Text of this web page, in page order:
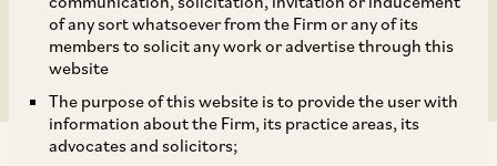
of any sort whatsoever from the Firm or any of its
members to solicit any work or advertise through this
website
The purpose of this website is to provide the user with
information about the Firm, its practice areas, its
advocates and solicitors;
Depository Receipts